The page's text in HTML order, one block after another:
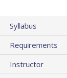
Syllabus
Requirements
Instructor